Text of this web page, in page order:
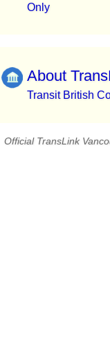
Only
About
Transit British
Official TransLink